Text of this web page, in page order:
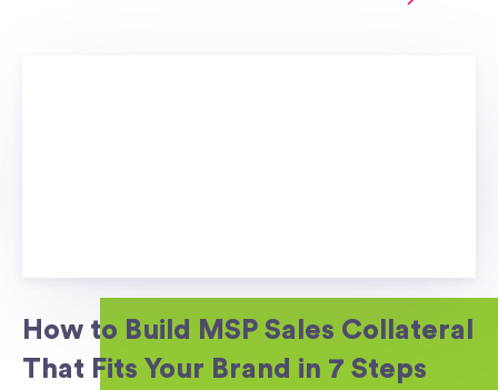
How to Build MSP Sales Collateral
That Fits Your Brand in 7 Steps